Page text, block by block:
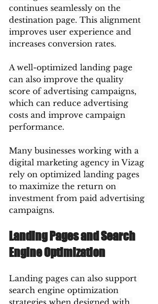
continues seamlessly on the
destination page. This alignment
improves user experience and
increases conversion rates.
A well-optimized landing page
can also improve the quality
score of advertising campaigns,
which can reduce advertising
costs and improve campaign
performance.
Many businesses working with a
digital marketing agency in Vizag
rely on optimized landing pages
to maximize the return on
investment from paid advertising
campaigns.
Landing Pages and Search
Engine Optimization
Landing pages can also support
search engine optimization